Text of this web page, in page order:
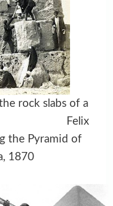
rock slabs of a
Felix
the Pyramid of
1870